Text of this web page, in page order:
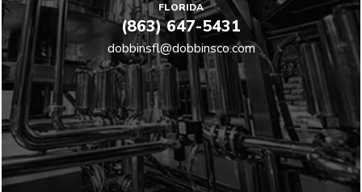
FLORIDA
(863) 647-5431
dobbinsfl@dobbinsco.com